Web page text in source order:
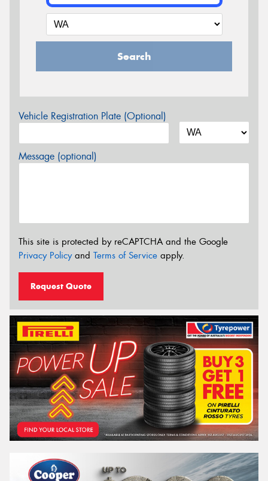
Search
Vehicle Registration Plate (Optional)
Message (optional)
This site is protected by reCAPTCHA and the Google
Privacy Policyand Terms of Service apply.
Request Quote